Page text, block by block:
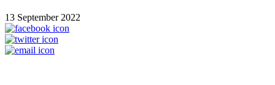
13 September 2022